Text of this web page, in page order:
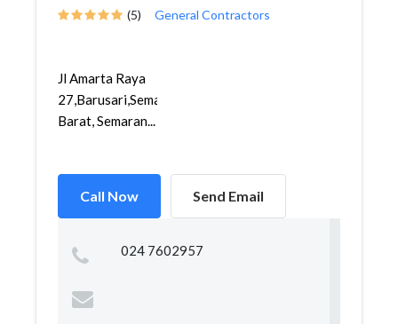
(5) General Contractors
Jl Amarta Raya
27,Barusari,Semarang
Barat, Semaran...
Call Now Send Email
024 7602957